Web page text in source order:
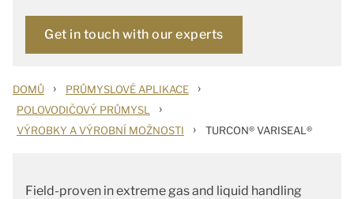
Get in touch with our experts
DOMŮ › PRŮMYSLOVÉ APLIKACE ›
POLOVODIČOVÝ PRŮMYSL ›
VÝROBKY A VÝROBNÍ MOŽNOSTI › TURCON® VARISEAL®
Field-proven in extreme gas and liquid handling